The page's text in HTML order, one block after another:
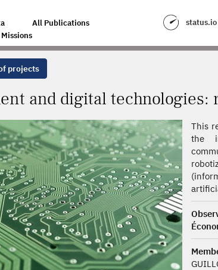
All Publications
status.io
AND OPPORTUNITIES
projects
and digital
This
the